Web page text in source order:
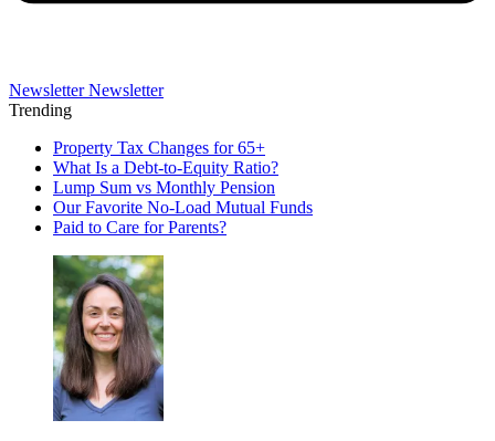
Newsletter Newsletter
Trending
Property Tax Changes for 65+
What Is a Debt-to-Equity Ratio?
Lump Sum vs Monthly Pension
Our Favorite No-Load Mutual Funds
Paid to Care for Parents?